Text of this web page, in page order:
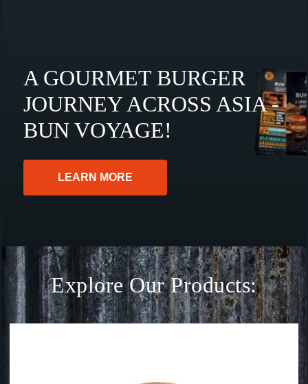
A GOURMET BURGER
JOURNEY ACROSS ASIA -
BUN VOYAGE!
LEARN MORE
Explore Our Products: